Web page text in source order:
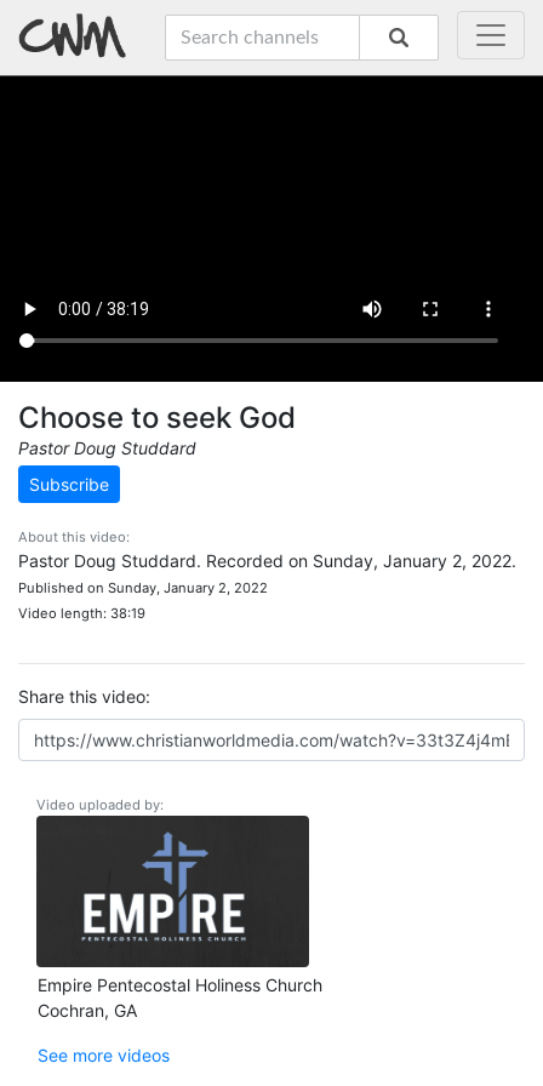
Choose to seek God
Pastor Doug Studdard
Subscribe
About this video:
Pastor Doug Studdard. Recorded on Sunday, January 2, 2022.
Published on Sunday, January 2, 2022
Video length: 38:19
Share this video:
Video uploaded by:
Empire Pentecostal Holiness Church
Cochran, GA
See more videos